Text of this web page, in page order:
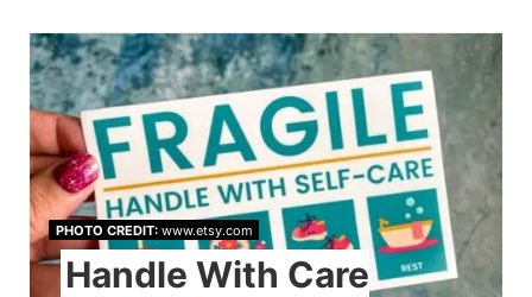
PHOTO CREDIT:www.etsy.com
Handle With Care